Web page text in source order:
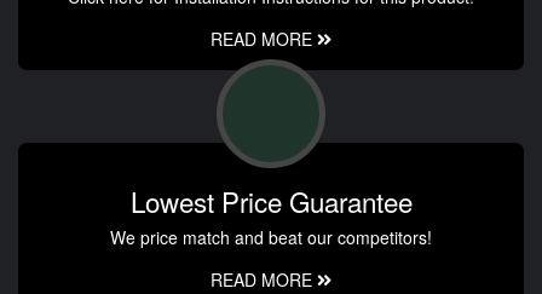
READ MORE
Lowest Price Guarantee
We price match and beat our competitors!
READ MORE